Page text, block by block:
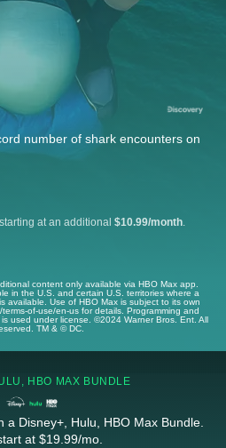
number of shark encounters on
at an additional $10.99/month
content only available via HBO Max app.
in the U.S. and certain U.S. territories where a
available. Use of HBO Max is subject to its own
of-use/en-us for details. Programming and
used under license. ©2024 Warner Bros. Ent. All
TM & © DC.
HBO MAX BUNDLE
a Disney+, Hulu, HBO Max Bundle.
at $19.99/mo.